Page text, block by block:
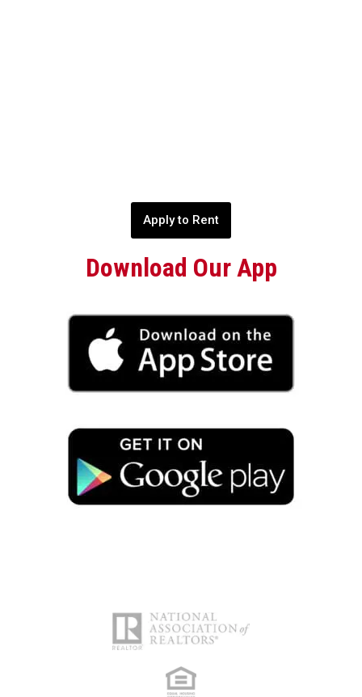
Apply to Rent
Download Our App